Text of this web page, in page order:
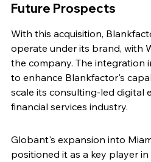
Future Prospects
With this acquisition,
operate under its brand, with
the company. The integration
to enhance Blankfactor's
scale its consulting-led digital
financial services industry.
Globant's expansion into
positioned it as a key player